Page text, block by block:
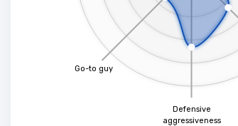
Defensive
aggressiveness
Go-to guy